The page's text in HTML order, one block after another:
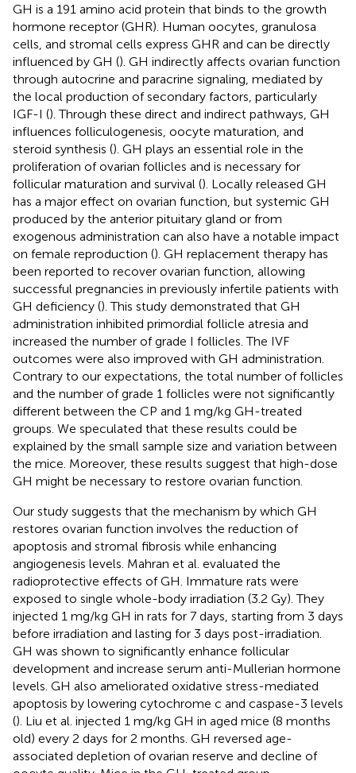
GH is a 191 amino acid protein that binds to the growth
hormone receptor (GHR). Human oocytes, granulosa
cells, and stromal cells express GHR and can be directly
influenced by GH (). GH indirectly affects ovarian function
through autocrine and paracrine signaling, mediated by
the local production of secondary factors, particularly
IGF-I (). Through these direct and indirect pathways, GH
influences folliculogenesis, oocyte maturation, and
steroid synthesis (). GH plays an essential role in the
proliferation of ovarian follicles and is necessary for
follicular maturation and survival (). Locally released GH
has a major effect on ovarian function, but systemic GH
produced by the anterior pituitary gland or from
exogenous administration can also have a notable impact
on female reproduction (). GH replacement therapy has
been reported to recover ovarian function, allowing
successful pregnancies in previously infertile patients with
GH deficiency (). This study demonstrated that GH
administration inhibited primordial follicle atresia and
increased the number of grade I follicles. The IVF
outcomes were also improved with GH administration.
Contrary to our expectations, the total number of follicles
and the number of grade 1 follicles were not significantly
different between the CP and 1 mg/kg GH-treated
groups. We speculated that these results could be
explained by the small sample size and variation between
the mice. Moreover, these results suggest that high-dose
GH might be necessary to restore ovarian function.
Our study suggests that the mechanism by which GH
restores ovarian function involves the reduction of
apoptosis and stromal fibrosis while enhancing
angiogenesis levels. Mahran et al. evaluated the
radioprotective effects of GH. Immature rats were
exposed to single whole-body irradiation (3.2 Gy). They
injected 1 mg/kg GH in rats for 7 days, starting from 3 days
before irradiation and lasting for 3 days post-irradiation.
GH was shown to significantly enhance follicular
development and increase serum anti-Mullerian hormone
levels. GH also ameliorated oxidative stress-mediated
apoptosis by lowering cytochrome c and caspase-3 levels
(). Liu et al. injected 1 mg/kg GH in aged mice (8 months
old) every 2 days for 2 months. GH reversed age-
associated depletion of ovarian reserve and decline of